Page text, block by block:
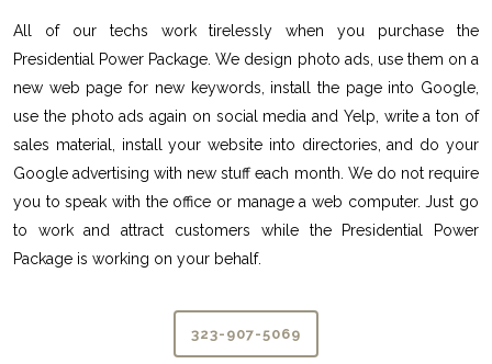
All of our techs work tirelessly when you purchase the
Presidential Power Package. We design photo ads, use them on a
new web page for new keywords, install the page into Google,
use the photo ads again on social media and Yelp, write a ton of
sales material, install your website into directories, and do your
Google advertising with new stuff each month. We do not require
you to speak with the office or manage a web computer. Just go
to work and attract customers while the Presidential Power
Package is working on your behalf.
323-907-5069